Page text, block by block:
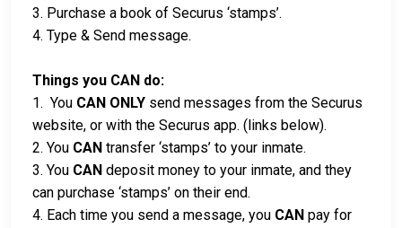
3. Purchase a book of Securus ‘stamps’.
4. Type & Send message.
Things you CAN do:
1. You CAN ONLY send messages from the Securus
website, or with the Securus app. (links below).
2. You CAN transfer ‘stamps’ to your inmate.
3. You CAN deposit money to your inmate, and they
can purchase ‘stamps’ on their end.
4. Each time you send a message, you CAN pay for